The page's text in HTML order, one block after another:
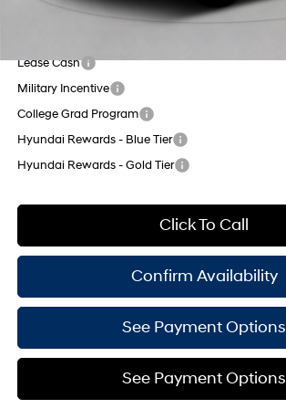
Lease Cash
Military Incentive
College Grad Program
Hyundai Rewards - Blue Tier
Hyundai Rewards - Gold Tier
Click To Call
Confirm Availability
See Payment Options
See Payment Options